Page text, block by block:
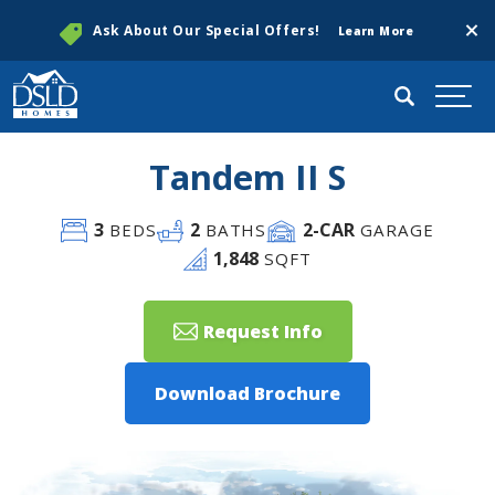
Ask About Our Special Offers! Learn More
Search
Tandem II S
3BEDS 2 BATHS 2-CAR GARAGE
1,848 SQFT
Request Info
Download Brochure